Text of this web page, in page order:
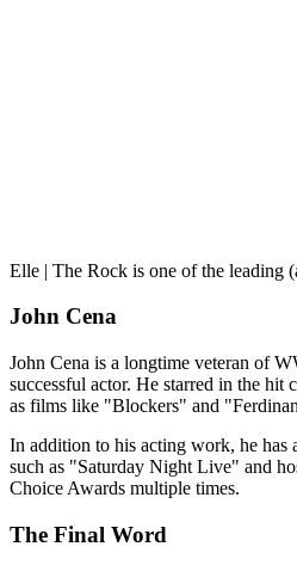
Elle | The Rock is one of the leading
John Cena
John Cena is a longtime veteran of
successful actor. He starred in the
as films like "Blockers" and
In addition to his acting work, he has
such as "Saturday Night Live" and
Choice Awards multiple times.
The Final Word